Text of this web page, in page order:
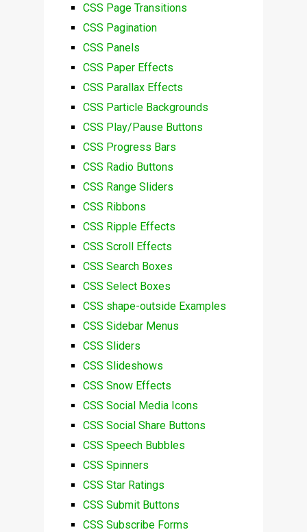
CSS Page Transitions
CSS Pagination
CSS Panels
CSS Paper Effects
CSS Parallax Effects
CSS Particle Backgrounds
CSS Play/Pause Buttons
CSS Progress Bars
CSS Radio Buttons
CSS Range Sliders
CSS Ribbons
CSS Ripple Effects
CSS Scroll Effects
CSS Search Boxes
CSS Select Boxes
CSS shape-outside Examples
CSS Sidebar Menus
CSS Sliders
CSS Slideshows
CSS Snow Effects
CSS Social Media Icons
CSS Social Share Buttons
CSS Speech Bubbles
CSS Spinners
CSS Star Ratings
CSS Submit Buttons
CSS Subscribe Forms